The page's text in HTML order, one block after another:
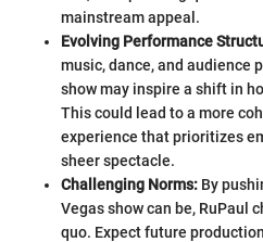
mainstream appeal.
Evolving Performance
music, dance, and audience
show may inspire a shift in
This could lead to a more
experience that prioritizes
sheer spectacle.
Challenging Norms: By
Vegas show can be, RuPaul
quo. Expect future